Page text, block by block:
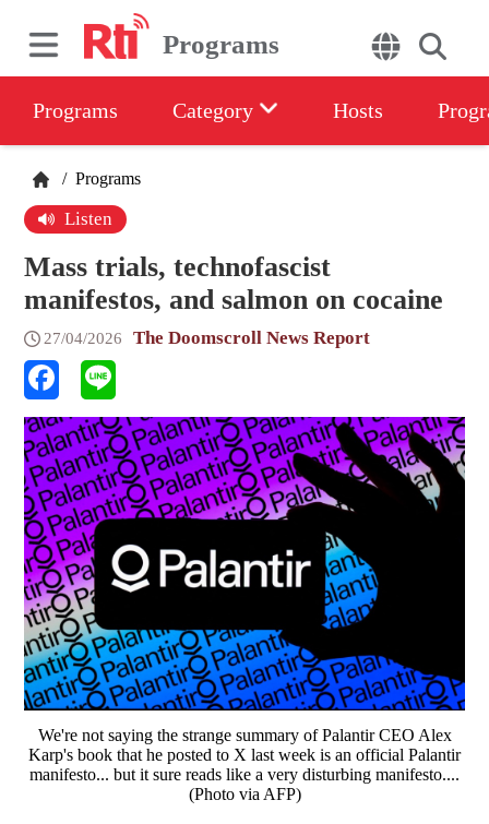
Programs
Programs Category Hosts
/ Programs
Listen
Mass trials, technofascist
manifestos, and salmon on cocaine
27/04/2026 The Doomscroll News Report
We're not saying the strange summary of Palantir CEO Alex
Karp's book that he posted to X last week is an official Palantir
manifesto... but it sure reads like a very disturbing manifesto....
(Photo via AFP)